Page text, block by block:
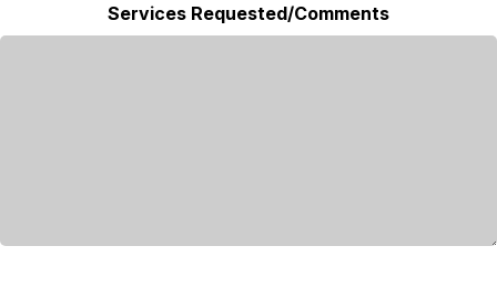
Services Requested/Comments